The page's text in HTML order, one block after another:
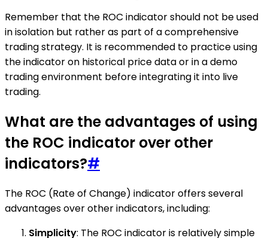
Remember that the ROC indicator should not be used
in isolation but rather as part of a comprehensive
trading strategy. It is recommended to practice using
the indicator on historical price data or in a demo
trading environment before integrating it into live
trading.
What are the advantages of using
the ROC indicator over other
indicators?#
The ROC (Rate of Change) indicator offers several
advantages over other indicators, including:
Simplicity: The ROC indicator is relatively simple